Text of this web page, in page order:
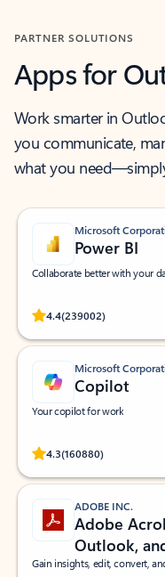
PARTNER SOLUTIONS
Apps for
Work smarter in
you communicate,
what you
Microsoft
Power BI
Collaborate better with your
4.4(239002)
Rated (#=ratingAverage#)
Microsoft
Copilot
Your copilot for work
4.3(160880)
Rated (#=ratingAverage#)
ADOBE INC.
Adobe
Outlook,
Gain insights, edit, convert,